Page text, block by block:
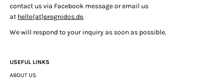
contact us via Facebook message or email us
at hello(at)pregnidos.de.
We will respond to your inquiry as soon as possible.
USEFUL LINKS
ABOUT US